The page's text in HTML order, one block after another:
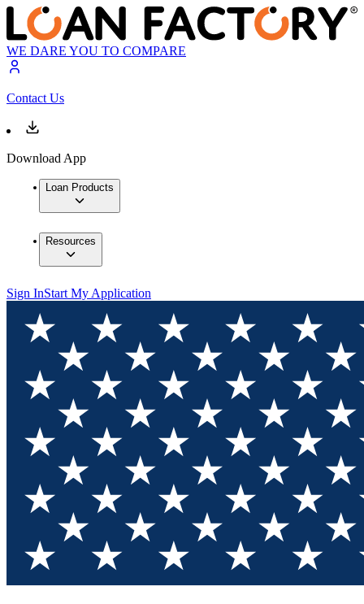
WE DARE YOU TO COMPARE
Contact Us
Download App
Loan Products
Resources
Sign InStart My Application